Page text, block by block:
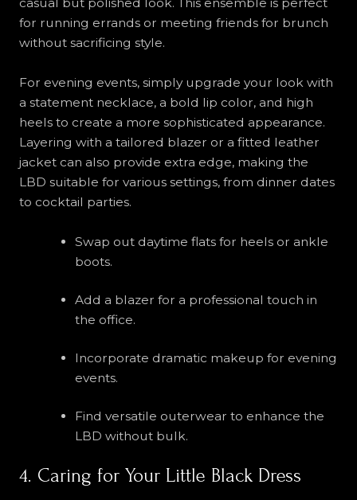
for running errands or meeting friends for brunch
without sacrificing style.
For evening events, simply upgrade your look with
a statement necklace, a bold lip color, and high
heels to create a more sophisticated appearance.
Layering with a tailored blazer or a fitted leather
jacket can also provide extra edge, making the
LBD suitable for various settings, from dinner dates
to cocktail parties.
Swap out daytime flats for heels or ankle
boots.
Add a blazer for a professional touch in
the office.
Incorporate dramatic makeup for evening
events.
Find versatile outerwear to enhance the
LBD without bulk.
4. Caring for Your Little Black Dress